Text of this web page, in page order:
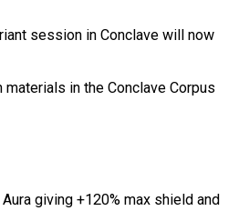
session in Conclave will now
in the Conclave Corpus
giving +120% max shield and